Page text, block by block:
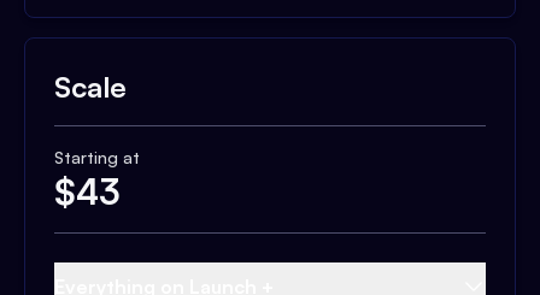
Scale
Starting at
$43